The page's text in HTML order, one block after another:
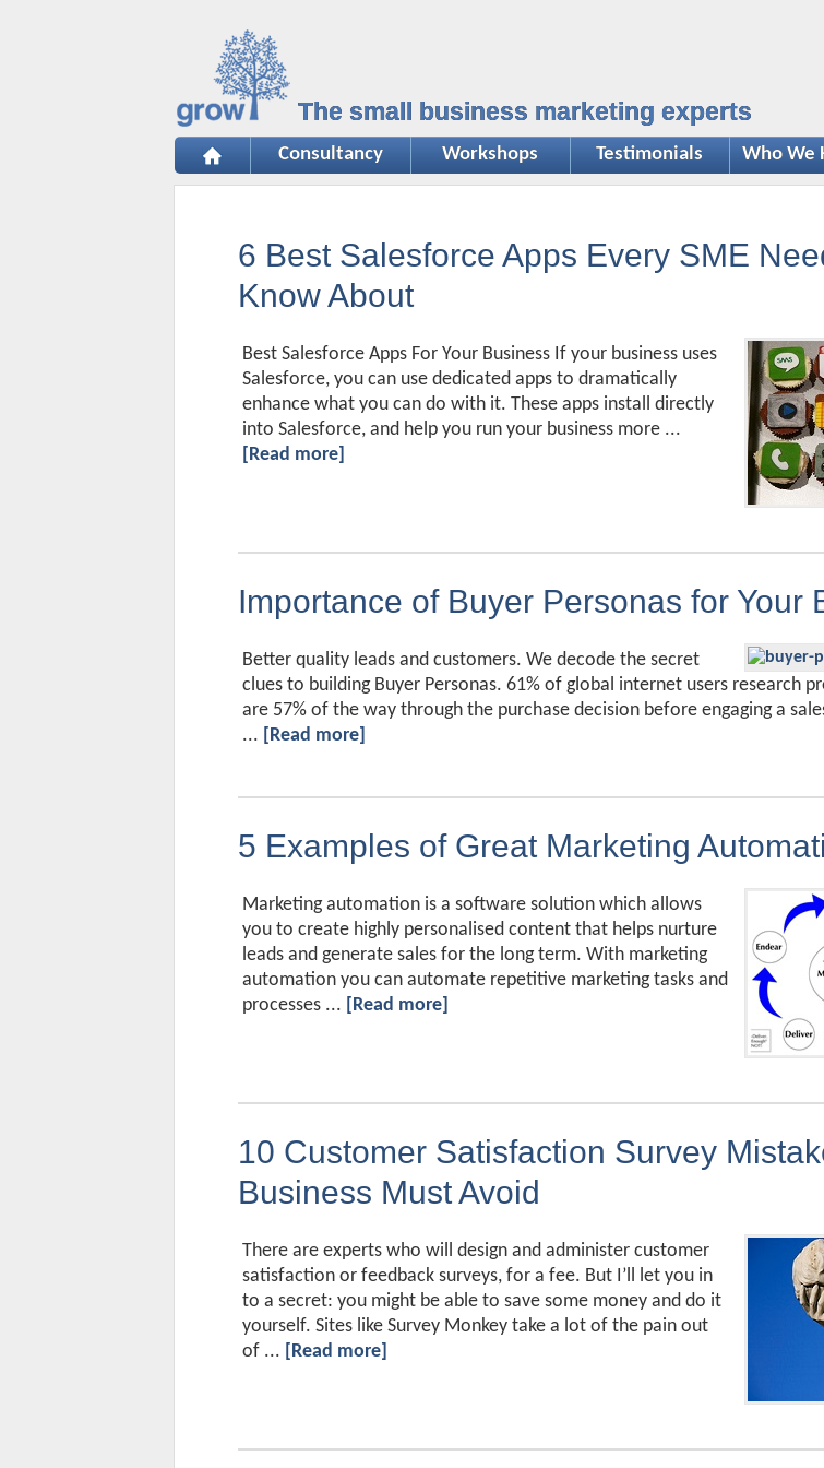
The small business marketing experts
Consultancy Workshops Testimonials Who We
6 Best Salesforce Apps Every SME
Know About
Best Salesforce Apps For Your Business If your business uses
Salesforce, you can use dedicated apps to dramatically
enhance what you can do with it. These apps install directly
into Salesforce, and help you run your business more ...
[Read more]
Importance of Buyer Personas for Your
Better quality leads and customers. We decode the secret
clues to building Buyer Personas. 61% of global internet users research
are 57% of the way through the purchase decision before engaging a
... [Read more]
5 Examples of Great Marketing
Marketing automation is a software solution which allows
you to create highly personalised content that helps nurture
leads and generate sales for the long term. With marketing
automation you can automate repetitive marketing tasks and
processes ... [Read more]
10 Customer Satisfaction Survey
Business Must Avoid
There are experts who will design and administer customer
satisfaction or feedback surveys, for a fee. But I’ll let you in
to a secret: you might be able to save some money and do it
yourself. Sites like Survey Monkey take a lot of the pain out
of ... [Read more]